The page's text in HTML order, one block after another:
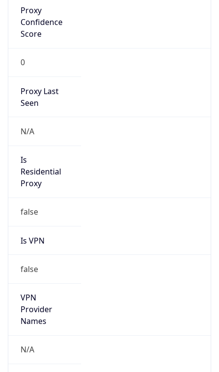
Proxy
Confidence
Score
0
Proxy Last
Seen
N/A
Is
Residential
Proxy
false
Is VPN
false
VPN
Provider
Names
N/A